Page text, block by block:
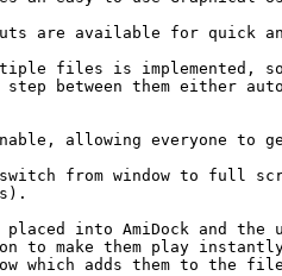
are available for quick
files is implemented,
between them either
allowing everyone to
from window to full
placed into AmiDock and
to make them play
which adds them to the